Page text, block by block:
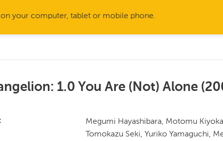
your computer, tablet or mobile phone.
1.0 You Are (Not) Alone (
Megumi Hayashibara, Motomu
Tomokazu Seki, Yuriko Yamaguchi,